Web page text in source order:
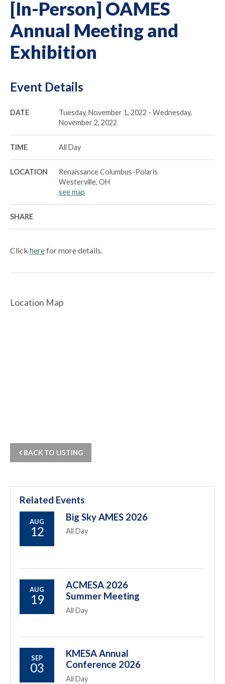
[In-Person] OAMES
Annual Meeting and
Exhibition
Event Details
DATE
Tuesday, November 1, 2022 - Wednesday,
November 2, 2022
TIME All Day
LOCATION
Renaissance Columbus-Polaris
Westerville, OH
see map
SHARE
Clickherefor more details.
Location Map
BACK TO LISTING
Related Events
AUG
12
Big Sky AMES 2026
All Day
AUG
19
ACMESA 2026
Summer Meeting
All Day
SEP
03
KMESA Annual
Conference 2026
All Day